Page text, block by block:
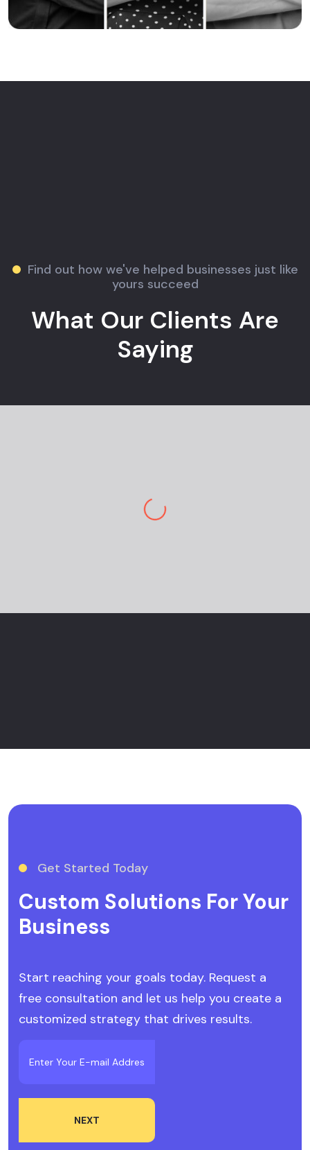
Find out how we've helped businesses just like
yours succeed
What Our Clients Are
Saying
design. So happy to have a team so
Get Started Today
Custom Solutions For Your
Business
Start reaching your goals today. Request a
free consultation and let us help you create a
customized strategy that drives results.
NEXT